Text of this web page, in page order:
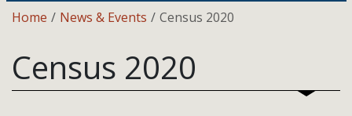
Breadcrumb
Home News & Events Census 2020
Census 2020